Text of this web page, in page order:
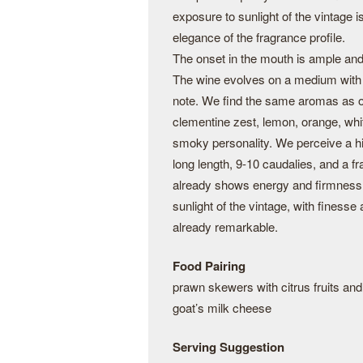
exposure to sunlight of the vintage
elegance of the fragrance profile.
The onset in the mouth is ample
The wine evolves on a medium
note. We find the same aromas as
clementine zest, lemon, orange,
smoky personality. We perceive a
long length, 9-10 caudalies, and a
already shows energy and
sunlight of the vintage, with finesse
already remarkable.
Food Pairing
prawn skewers with citrus fruits
goat’s milk cheese
Serving Suggestion